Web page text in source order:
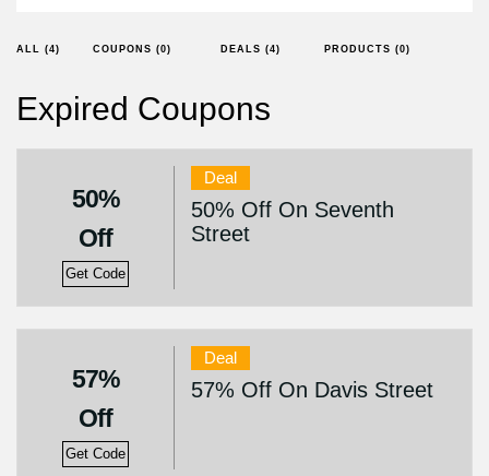
ALL (4) COUPONS (0) DEALS (4) PRODUCTS (0)
Expired Coupons
50%
Off
Get Code
Deal
50% Off On Seventh
Street
57%
Off
Get Code
Deal
57% Off On Davis Street